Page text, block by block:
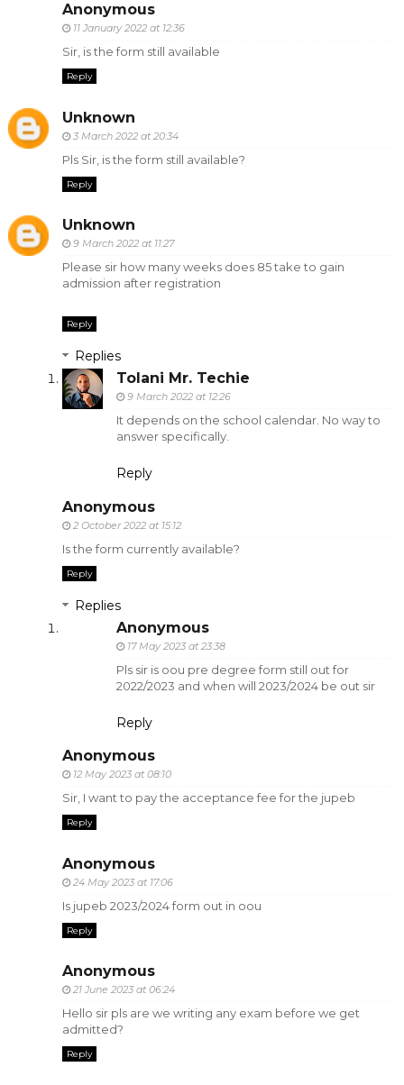
Anonymous
11 January 2022 at 12:36
Sir, is the form still available
Reply
Unknown
3 March 2022 at 20:34
Pls Sir, is the form still available?
Reply
Unknown
9 March 2022 at 11:27
Please sir how many weeks does 85 take to gain
admission after registration
Reply
Replies
Tolani Mr. Techie
9 March 2022 at 12:26
It depends on the school calendar. No way to
answer specifically.
Reply
Anonymous
2 October 2022 at 15:12
Is the form currently available?
Reply
Replies
Anonymous
17 May 2023 at 23:38
Pls sir is oou pre degree form still out for
2022/2023 and when will 2023/2024 be out sir
Reply
Anonymous
12 May 2023 at 08:10
Sir, I want to pay the acceptance fee for the jupeb
Reply
Anonymous
24 May 2023 at 17:06
Is jupeb 2023/2024 form out in oou
Reply
Anonymous
21 June 2023 at 06:24
Hello sir pls are we writing any exam before we get
admitted?
Reply